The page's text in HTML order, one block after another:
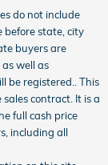
do not include
before state, city
buyers are
well as
be registered.. This
contract. It is a
full cash price
including all